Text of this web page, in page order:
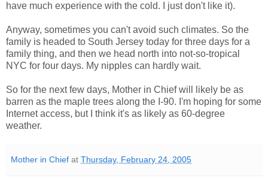
have much experience with the cold. I just don't like it).
Anyway, sometimes you can't avoid such climates. So the
family is headed to South Jersey today for three days for a
family thing, and then we head north into not-so-tropical
NYC for four days. My nipples can hardly wait.
So for the next few days, Mother in Chief will likely be as
barren as the maple trees along the I-90. I'm hoping for some
Internet access, but I think it's as likely as 60-degree
weather.
Mother in Chief at Thursday, February 24, 2005